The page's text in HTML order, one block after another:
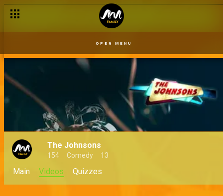
OPEN MENU
The Johnsons
154 Comedy 13
Main Videos Quizzes